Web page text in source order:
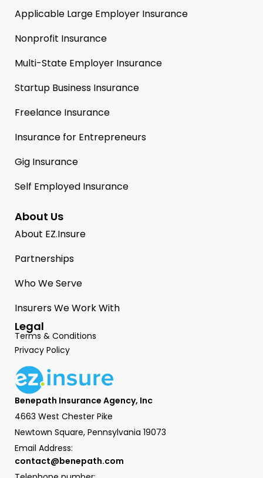
Applicable Large Employer Insurance
Nonprofit Insurance
Multi-State Employer Insurance
Startup Business Insurance
Freelance Insurance
Insurance for Entrepreneurs
Gig Insurance
Self Employed Insurance
About Us
About EZ.Insure
Partnerships
Who We Serve
Insurers We Work With
Legal
Terms & Conditions
Privacy Policy
Benepath Insurance Agency, Inc
4663 West Chester Pike
Newtown Square, Pennsylvania 19073
Email Address:
contact@benepath.com